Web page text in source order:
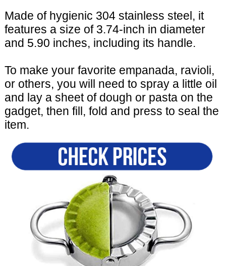
Made of hygienic 304 stainless steel, it
features a size of 3.74-inch in diameter
and 5.90 inches, including its handle.
To make your favorite empanada, ravioli,
or others, you will need to spray a little oil
and lay a sheet of dough or pasta on the
gadget, then fill, fold and press to seal the
item.